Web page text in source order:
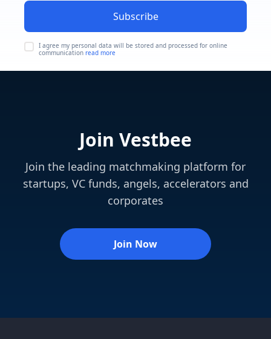
Subscribe
I agree my personal data will be stored and processed for online
communication read more
Join Vestbee
Join the leading matchmaking platform for
startups, VC funds, angels, accelerators and
corporates
Join Now